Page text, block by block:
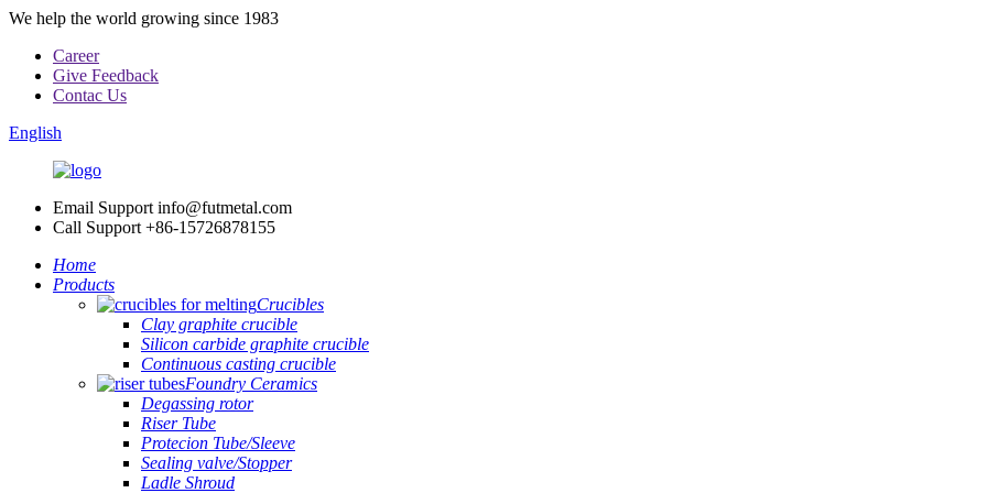
We help the world growing since 1983
Career
Give Feedback
Contac Us
English
Email Support info@futmetal.com
Call Support +86-15726878155
Home
Products
Crucibles
Clay graphite crucible
Silicon carbide graphite crucible
Continuous casting crucible
Foundry Ceramics
Degassing rotor
Riser Tube
Protecion Tube/Sleeve
Sealing valve/Stopper
Ladle Shroud